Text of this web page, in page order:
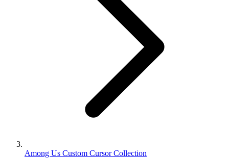
Among Us Custom Cursor Collection